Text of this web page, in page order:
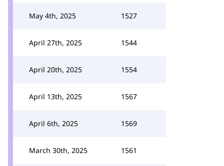
May 4th, 2025 1527
April 27th, 2025 1544
April 20th, 2025 1554
April 13th, 2025 1567
April 6th, 2025 1569
March 30th, 2025 1561